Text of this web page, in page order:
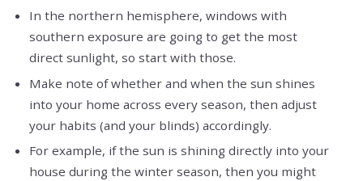
In the northern hemisphere, windows with
southern exposure are going to get the most
direct sunlight, so start with those.
Make note of whether and when the sun shines
into your home across every season, then adjust
your habits (and your blinds) accordingly.
For example, if the sun is shining directly into your
house during the winter season, then you might